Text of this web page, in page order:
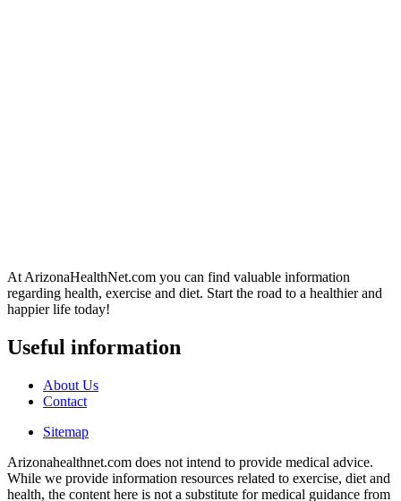
At ArizonaHealthNet.com you can find valuable information
regarding health, exercise and diet. Start the road to a healthier and
happier life today!
Useful information
About Us
Contact
Sitemap
Arizonahealthnet.com does not intend to provide medical advice.
While we provide information resources related to exercise, diet and
health, the content here is not a substitute for medical guidance from